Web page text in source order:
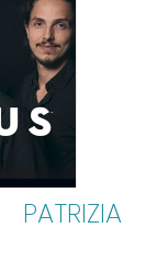
PATRIZIA